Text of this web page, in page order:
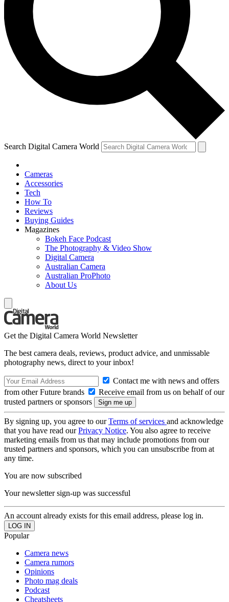
Search Digital Camera World
Cameras
Accessories
Tech
How To
Reviews
Buying Guides
Magazines
Bokeh Face Podcast
The Photography & Video Show
Digital Camera
Australian Camera
Australian ProPhoto
About Us
Get the Digital Camera World Newsletter
The best camera deals, reviews, product advice, and unmissable
photography news, direct to your inbox!
Contact me with news and offers
from other Future brands
Receive email from us on behalf of our
trusted partners or sponsors
By signing up, you agree to ourTerms of services and acknowledge
that you have read ourPrivacy Notice. You also agree to receive
marketing emails from us that may include promotions from our
trusted partners and sponsors, which you can unsubscribe from at
any time.
You are now subscribed
Your newsletter sign-up was successful
An account already exists for this email address, please log in.
Popular
Camera news
Camera rumors
Opinions
Photo mag deals
Podcast
Cheatsheets